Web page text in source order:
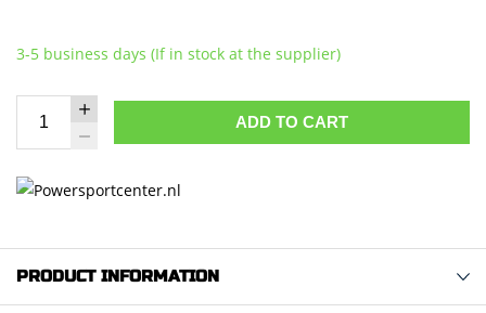
3-5 business days (If in stock at the supplier)
ADD TO CART
PRODUCT INFORMATION